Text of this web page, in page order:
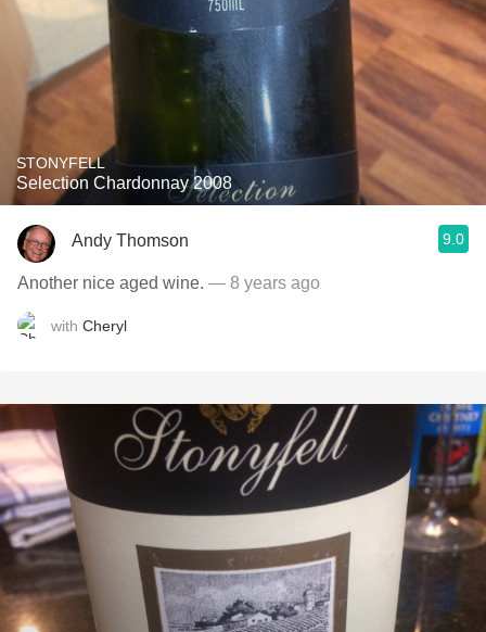
STONYFELL
Selection Chardonnay 2008
Andy Thomson 9.0
Another nice aged wine. — 8 years ago
with Cheryl